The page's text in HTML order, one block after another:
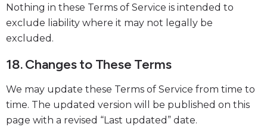
Nothing in these Terms of Service is intended to
exclude liability where it may not legally be
excluded.
18. Changes to These Terms
We may update these Terms of Service from time to
time. The updated version will be published on this
page with a revised “Last updated” date.